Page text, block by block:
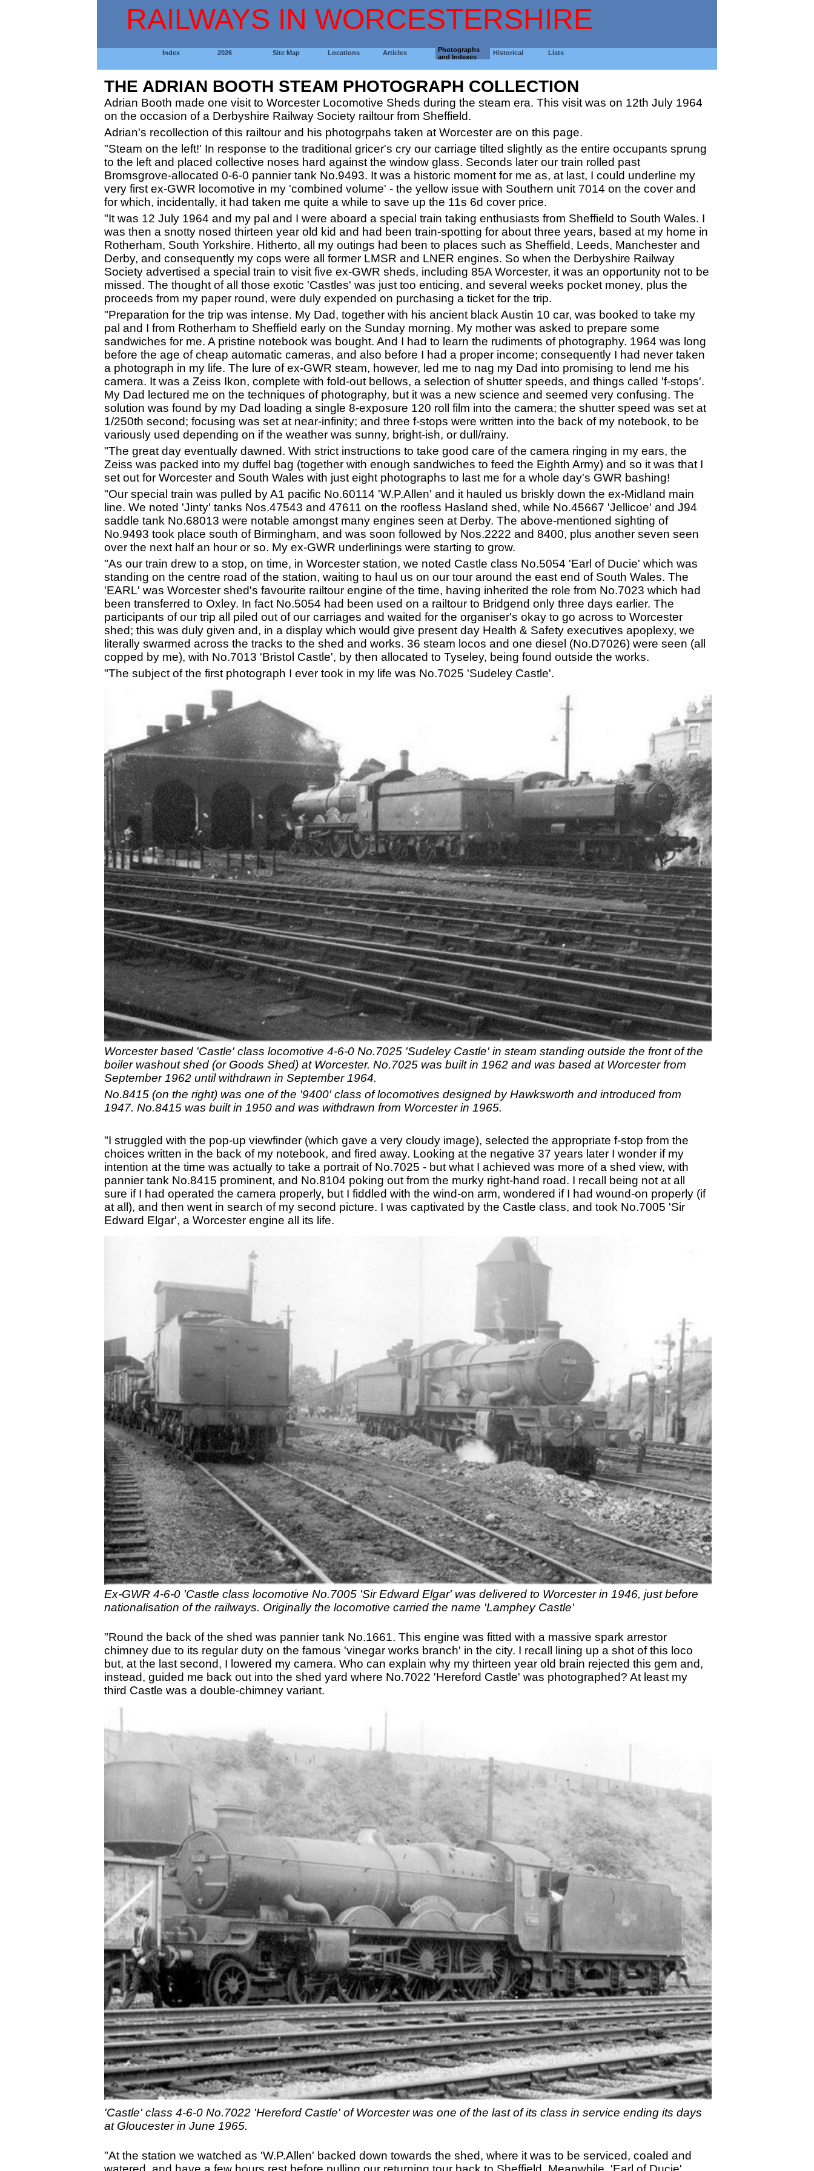
RAILWAYS IN WORCESTERSHIRE
Index 2026 Site Map Locations Articles
Photographs
and Indexes
Historical Lists
THE ADRIAN BOOTH STEAM PHOTOGRAPH COLLECTION
Adrian Booth made one visit to Worcester Locomotive Sheds during the steam era. This visit was on 12th July 1964
on the occasion of a Derbyshire Railway Society railtour from Sheffield.
Adrian's recollection of this railtour and his photogrpahs taken at Worcester are on this page.
"Steam on the left!' In response to the traditional gricer's cry our carriage tilted slightly as the entire occupants sprung
to the left and placed collective noses hard against the window glass. Seconds later our train rolled past
Bromsgrove-allocated 0-6-0 pannier tank No.9493. It was a historic moment for me as, at last, I could underline my
very first ex-GWR locomotive in my 'combined volume' - the yellow issue with Southern unit 7014 on the cover and
for which, incidentally, it had taken me quite a while to save up the 11s 6d cover price.
"It was 12 July 1964 and my pal and I were aboard a special train taking enthusiasts from Sheffield to South Wales. I
was then a snotty nosed thirteen year old kid and had been train-spotting for about three years, based at my home in
Rotherham, South Yorkshire. Hitherto, all my outings had been to places such as Sheffield, Leeds, Manchester and
Derby, and consequently my cops were all former LMSR and LNER engines. So when the Derbyshire Railway
Society advertised a special train to visit five ex-GWR sheds, including 85A Worcester, it was an opportunity not to be
missed. The thought of all those exotic 'Castles' was just too enticing, and several weeks pocket money, plus the
proceeds from my paper round, were duly expended on purchasing a ticket for the trip.
"Preparation for the trip was intense. My Dad, together with his ancient black Austin 10 car, was booked to take my
pal and I from Rotherham to Sheffield early on the Sunday morning. My mother was asked to prepare some
sandwiches for me. A pristine notebook was bought. And I had to learn the rudiments of photography. 1964 was long
before the age of cheap automatic cameras, and also before I had a proper income; consequently I had never taken
a photograph in my life. The lure of ex-GWR steam, however, led me to nag my Dad into promising to lend me his
camera. It was a Zeiss Ikon, complete with fold-out bellows, a selection of shutter speeds, and things called 'f-stops'.
My Dad lectured me on the techniques of photography, but it was a new science and seemed very confusing. The
solution was found by my Dad loading a single 8-exposure 120 roll film into the camera; the shutter speed was set at
1/250th second; focusing was set at near-infinity; and three f-stops were written into the back of my notebook, to be
variously used depending on if the weather was sunny, bright-ish, or dull/rainy.
"The great day eventually dawned. With strict instructions to take good care of the camera ringing in my ears, the
Zeiss was packed into my duffel bag (together with enough sandwiches to feed the Eighth Army) and so it was that I
set out for Worcester and South Wales with just eight photographs to last me for a whole day's GWR bashing!
"Our special train was pulled by A1 pacific No.60114 'W.P.Allen' and it hauled us briskly down the ex-Midland main
line. We noted 'Jinty' tanks Nos.47543 and 47611 on the roofless Hasland shed, while No.45667 'Jellicoe' and J94
saddle tank No.68013 were notable amongst many engines seen at Derby. The above-mentioned sighting of
No.9493 took place south of Birmingham, and was soon followed by Nos.2222 and 8400, plus another seven seen
over the next half an hour or so. My ex-GWR underlinings were starting to grow.
"As our train drew to a stop, on time, in Worcester station, we noted Castle class No.5054 'Earl of Ducie' which was
standing on the centre road of the station, waiting to haul us on our tour around the east end of South Wales. The
'EARL' was Worcester shed's favourite railtour engine of the time, having inherited the role from No.7023 which had
been transferred to Oxley. In fact No.5054 had been used on a railtour to Bridgend only three days earlier. The
participants of our trip all piled out of our carriages and waited for the organiser's okay to go across to Worcester
shed; this was duly given and, in a display which would give present day Health & Safety executives apoplexy, we
literally swarmed across the tracks to the shed and works. 36 steam locos and one diesel (No.D7026) were seen (all
copped by me), with No.7013 'Bristol Castle', by then allocated to Tyseley, being found outside the works.
"The subject of the first photograph I ever took in my life was No.7025 'Sudeley Castle'.
Worcester based 'Castle' class locomotive 4-6-0 No.7025 'Sudeley Castle' in steam standing outside the front of the
boiler washout shed (or Goods Shed) at Worcester. No.7025 was built in 1962 and was based at Worcester from
September 1962 until withdrawn in September 1964.
No.8415 (on the right) was one of the '9400' class of locomotives designed by Hawksworth and introduced from
1947. No.8415 was built in 1950 and was withdrawn from Worcester in 1965.
"I struggled with the pop-up viewfinder (which gave a very cloudy image), selected the appropriate f-stop from the
choices written in the back of my notebook, and fired away. Looking at the negative 37 years later I wonder if my
intention at the time was actually to take a portrait of No.7025 - but what I achieved was more of a shed view, with
pannier tank No.8415 prominent, and No.8104 poking out from the murky right-hand road. I recall being not at all
sure if I had operated the camera properly, but I fiddled with the wind-on arm, wondered if I had wound-on properly (if
at all), and then went in search of my second picture. I was captivated by the Castle class, and took No.7005 'Sir
Edward Elgar', a Worcester engine all its life.
Ex-GWR 4-6-0 'Castle class locomotive No.7005 'Sir Edward Elgar' was delivered to Worcester in 1946, just before
nationalisation of the railways. Originally the locomotive carried the name 'Lamphey Castle'
"Round the back of the shed was pannier tank No.1661. This engine was fitted with a massive spark arrestor
chimney due to its regular duty on the famous 'vinegar works branch' in the city. I recall lining up a shot of this loco
but, at the last second, I lowered my camera. Who can explain why my thirteen year old brain rejected this gem and,
instead, guided me back out into the shed yard where No.7022 'Hereford Castle' was photographed? At least my
third Castle was a double-chimney variant.
'Castle' class 4-6-0 No.7022 'Hereford Castle' of Worcester was one of the last of its class in service ending its days
at Gloucester in June 1965.
"At the station we watched as 'W.P.Allen' backed down towards the shed, where it was to be serviced, coaled and